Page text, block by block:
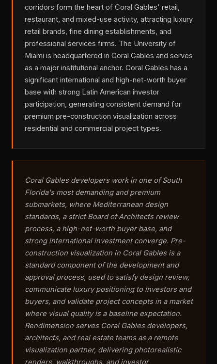
corridors form the heart of Coral Gables' retail,
restaurant, and mixed-use activity, attracting luxury
retail brands, fine dining establishments, and
professional services firms. The University of
Miami is headquartered in Coral Gables and serves
as a major institutional anchor. Coral Gables has a
significant international and high-net-worth buyer
base with strong Latin American investor
participation, generating consistent demand for
premium pre-construction visualization across
residential and commercial project types.
Coral Gables developers work in one of South
Florida's most demanding and premium
submarkets, where Mediterranean design
standards, a strict Board of Architects review
process, a high-net-worth buyer base, and
strong international investment converge. Pre-
construction visualization in Coral Gables is a
standard component of the development and
approval process, used to satisfy design review,
communicate luxury positioning to investors and
buyers, and validate project concepts in a market
where visual quality is a baseline expectation.
Rendimension serves Coral Gables developers,
architects, and real estate teams as a remote
visualization partner, delivering photorealistic
renders, walkthroughs, and investor